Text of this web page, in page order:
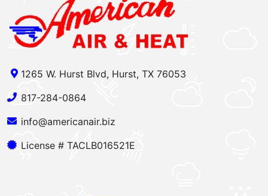
1265 W. Hurst Blvd, Hurst, TX 76053
817-284-0864
info@americanair.biz
License # TACLB016521E